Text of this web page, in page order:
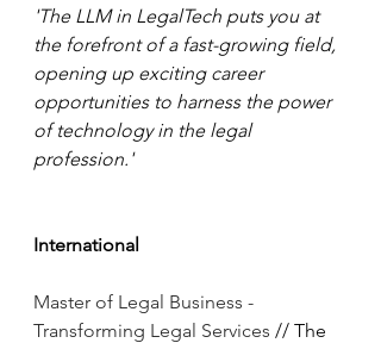
'The LLM in LegalTech puts you at
the forefront of a fast-growing field,
opening up exciting career
opportunities to harness the power
of technology in the legal
profession.'
International
Master of Legal Business -
Transforming Legal Services // The